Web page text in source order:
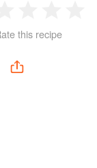
3
Stars
4
this recipe